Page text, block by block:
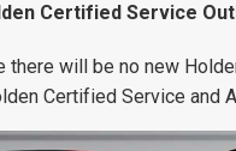
Certified Service
there will be no new
Certified Service and